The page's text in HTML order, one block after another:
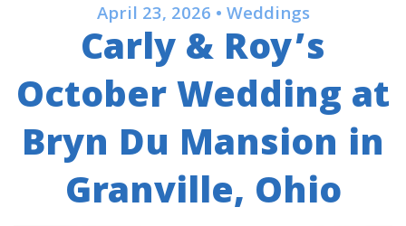
April 23, 2026 • Weddings
Carly & Roy’s
October Wedding at
Bryn Du Mansion in
Granville, Ohio